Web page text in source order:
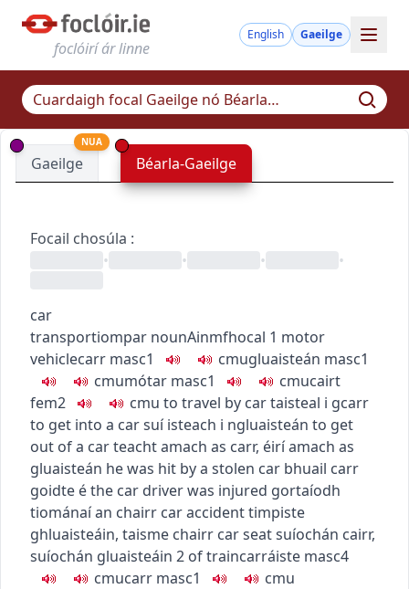
foclóirí ár linne
English Gaeilge
Gaeilge
NUA
Béarla-Gaeilge
Focail chosúla :
•
• • •
car
transportiompar nounAinmfhocal 1 motor
vehiclecarr masc1 cmugluaisteán masc1
cmumótar masc1 cmucairt
fem2
cmu to travel by cartaisteal i gcarr
to get into a carsuí isteach i ngluaisteán to get
out of a carteacht amach as carr, éirí amach as
gluaisteán he was hit by a stolen car bhuail carr
goidte éthe car driver was injured gortaíodh
tiománaí an chairr car accidenttimpiste
ghluaisteáin, taisme chairr car seatsuíochán cairr,
suíochán gluaisteáin 2 of traincarráiste masc4
cmucarr masc1 cmu